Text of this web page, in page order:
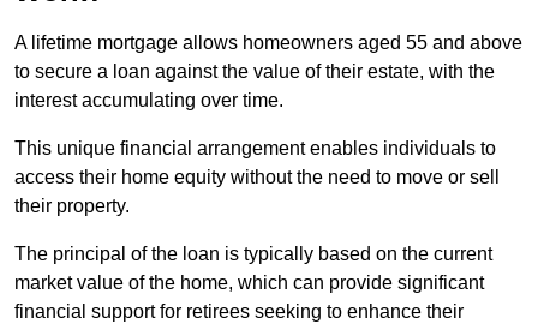
A lifetime mortgage allows homeowners aged 55 and above
to secure a loan against the value of their estate, with the
interest accumulating over time.
This unique financial arrangement enables individuals to
access their home equity without the need to move or sell
their property.
The principal of the loan is typically based on the current
market value of the home, which can provide significant
financial support for retirees seeking to enhance their